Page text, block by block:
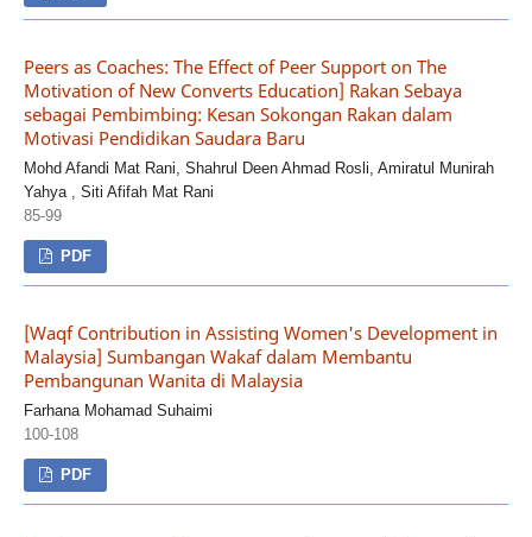
Peers as Coaches: The Effect of Peer Support on The
Motivation of New Converts Education] Rakan Sebaya
sebagai Pembimbing: Kesan Sokongan Rakan dalam
Motivasi Pendidikan Saudara Baru
Mohd Afandi Mat Rani, Shahrul Deen Ahmad Rosli, Amiratul Munirah
Yahya , Siti Afifah Mat Rani
85-99
PDF
[Waqf Contribution in Assisting Women's Development in
Malaysia] Sumbangan Wakaf dalam Membantu
Pembangunan Wanita di Malaysia
Farhana Mohamad Suhaimi
100-108
PDF